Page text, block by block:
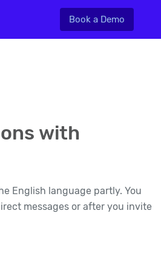
Book a Demo
with
English language partly. You
messages or after you invite